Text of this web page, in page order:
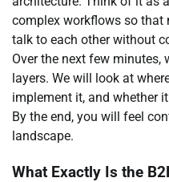
complex workflows so that
talk to each other without
Over the next few minutes,
layers. We will look at
implement it, and whether
By the end, you will feel
landscape.
What Exactly Is the